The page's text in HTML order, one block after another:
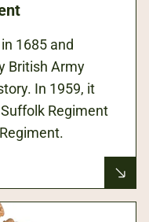
1685 and
British Army
In 1959, it
Regiment